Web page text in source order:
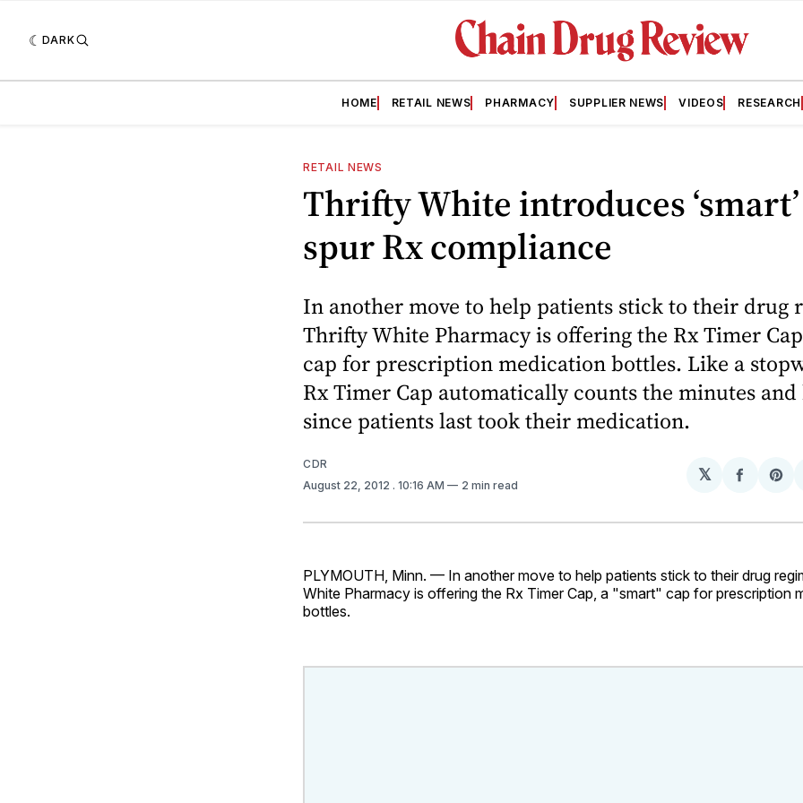
DARK
HOME RETAIL NEWS PHARMACY SUPPLIER NEWS VIDEOS RESEARCH
RETAIL NEWS
Thrifty White introduces
spur Rx compliance
In another move to help patients stick to their drug
Thrifty White Pharmacy is offering the Rx Timer
cap for prescription medication bottles. Like a
Rx Timer Cap automatically counts the minutes
since patients last took their medication.
CDR
August 22, 2012 . 10:16 AM 2 min read
𝕏
Share
PLYMOUTH, Minn. — In another move to help patients stick to their drug
White Pharmacy is offering the Rx Timer Cap, a "smart" cap for prescription
bottles.